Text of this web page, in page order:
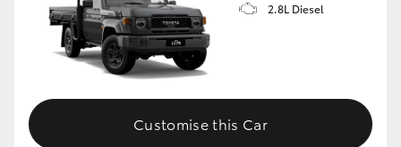
2.8L Diesel
Customise this Car